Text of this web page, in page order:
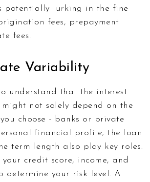
potentially lurking in the fine
fees, prepayment
fees.
Variability
understand that the interest
might not solely depend on the
choose - banks or private
financial profile, the loan
term length also play key roles.
your credit score, income, and
determine your risk level. A